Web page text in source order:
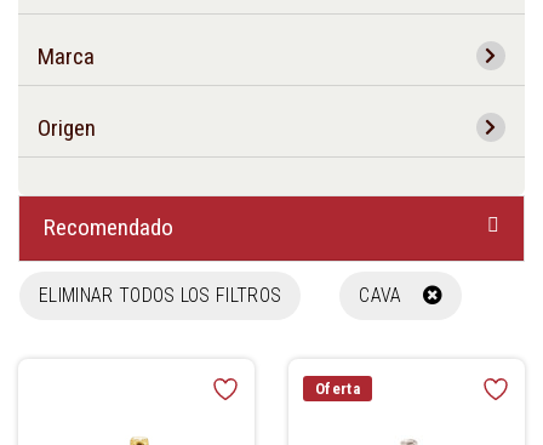
Marca
Origen
Recomendado
ELIMINAR TODOS LOS FILTROS CAVA
Oferta